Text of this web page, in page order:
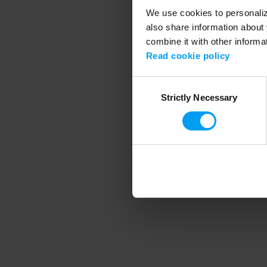
We use cookies to
also share information
combine it with other
Read cookie policy
SelectionStrictly Necessary
Application